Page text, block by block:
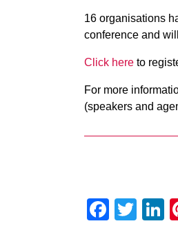
16 organisations
conference and
Click here to
For more
(speakers and